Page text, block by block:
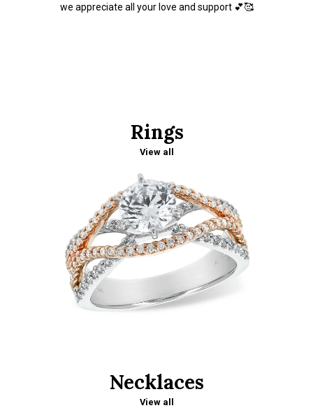
we appreciate all your love and support 💕🥰
Rings
View all
Necklaces
View all